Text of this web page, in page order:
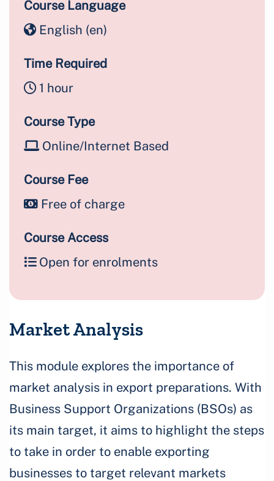
Course Language
English ‎(en)‎
Time Required
1 hour
Course Type
Online/Internet Based
Course Fee
Free of charge
Course Access
Open for enrolments
Market Analysis
This module explores the importance of
market analysis in export preparations. With
Business Support Organizations (BSOs) as
its main target, it aims to highlight the steps
to take in order to enable exporting
businesses to target relevant markets